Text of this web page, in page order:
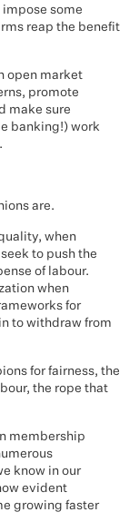
some
reap the benefit
open market
promote
make sure
banking!) work
are.
when
to push the
of labour.
when
for
to withdraw from
for fairness, the
the rope that
membership
know in our
evident
growing faster